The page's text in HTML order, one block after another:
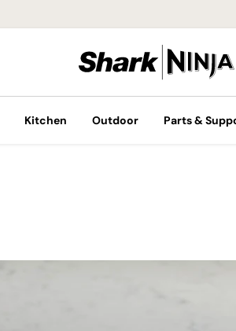
Kitchen Outdoor Parts &